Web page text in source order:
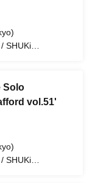
SHUKi
/ YUKi
Solo
vol.51'
SHUKi